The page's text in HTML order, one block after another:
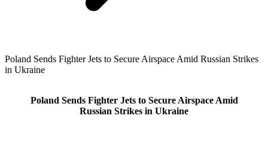
Poland Sends Fighter Jets to Secure Airspace Amid Russian Strikes
in Ukraine
Poland Sends Fighter Jets to Secure Airspace Amid
Russian Strikes in Ukraine